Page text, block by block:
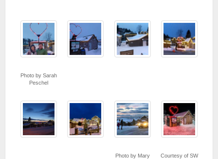
Photo by Sarah
Peschel
Photo by Mary
Courtesy of SW